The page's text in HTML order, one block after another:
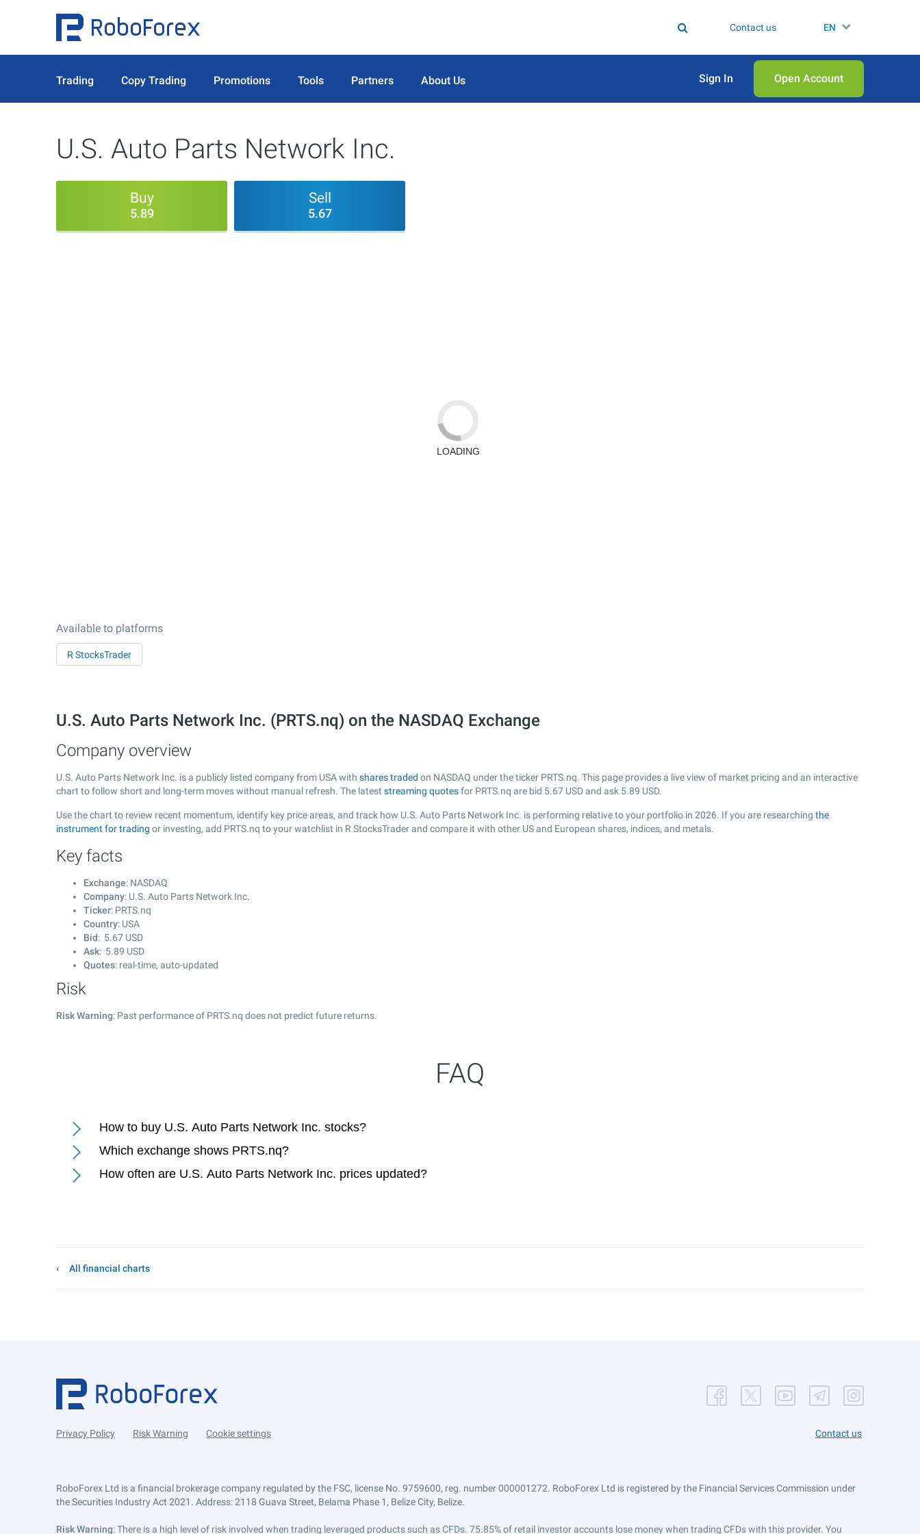
Contact us EN
Trading Copy Trading Promotions Tools Partners About Us Sign In Open Аccount
U.S. Auto Parts Network Inc.
Buy
5.89
Sell
5.67
Available to platforms
R StocksTrader
U.S. Auto Parts Network Inc. (PRTS.nq) on the NASDAQ Exchange
Company overview
U.S. Auto Parts Network Inc. is a publicly listed company from USA with shares traded on NASDAQ under the ticker PRTS.nq. This page provides a live view of market pricing and an interactive
chart to follow short and long-term moves without manual refresh. The latest streaming quotesfor PRTS.nq are bid 5.67 USD and ask 5.89 USD.
Use the chart to review recent momentum, identify key price areas, and track how U.S. Auto Parts Network Inc. is performing relative to your portfolio in 2026. If you are researching the
instrument for trading or investing, add PRTS.nq to your watchlist in R StocksTrader and compare it with other US and European shares, indices, and metals.
Key facts
Exchange: NASDAQ
Company: U.S. Auto Parts Network Inc.
Ticker: PRTS.nq
Country: USA
Bid: 5.67 USD
Ask: 5.89 USD
Quotes: real-time, auto-updated
Risk
Risk Warning: Past performance of PRTS.nq does not predict future returns.
FAQ
How to buy U.S. Auto Parts Network Inc. stocks?
Which exchange shows PRTS.nq?
How often are U.S. Auto Parts Network Inc. prices updated?
All financial charts
Privacy Policy Risk Warning Cookie settings Contact us
RoboForex Ltd is a financial brokerage company regulated by the FSC, license No. 9759600, reg. number 000001272. RoboForex Ltd is registered by the Financial Services Commission under
the Securities Industry Act 2021. Address: 2118 Guava Street, Belama Phase 1, Belize City, Belize.
Risk Warning: There is a high level of risk involved when trading leveraged products such as CFDs. 75.85% of retail investor accounts lose money when trading CFDs with this provider. You